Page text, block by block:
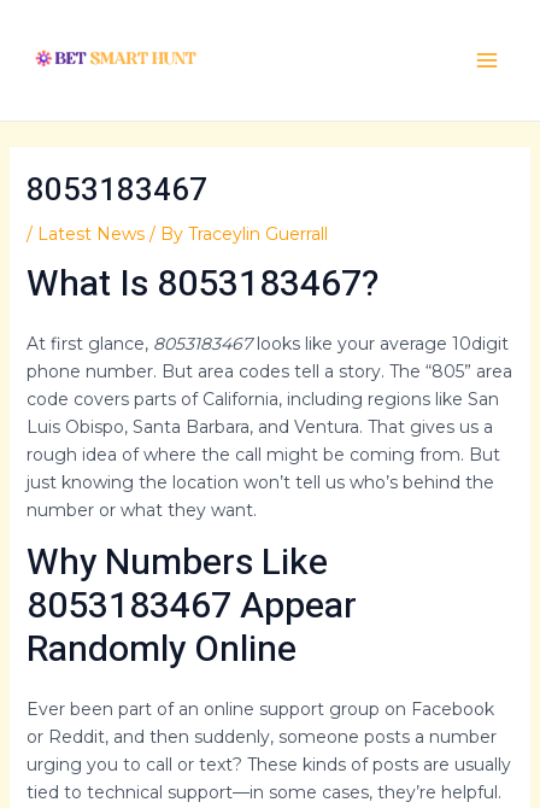
content
Menu
8053183467
/ Latest News/ By Traceylin Guerrall
What Is 8053183467?
At first glance, 8053183467looks like your average 10digit
phone number. But area codes tell a story. The “805” area
code covers parts of California, including regions like San
Luis Obispo, Santa Barbara, and Ventura. That gives us a
rough idea of where the call might be coming from. But
just knowing the location won’t tell us who’s behind the
number or what they want.
Why Numbers Like
8053183467 Appear
Randomly Online
Ever been part of an online support group on Facebook
or Reddit, and then suddenly, someone posts a number
urging you to call or text? These kinds of posts are usually
tied to technical support—in some cases, they’re helpful.